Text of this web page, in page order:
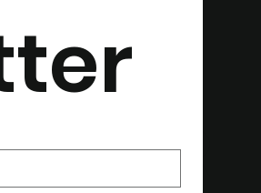
OUR